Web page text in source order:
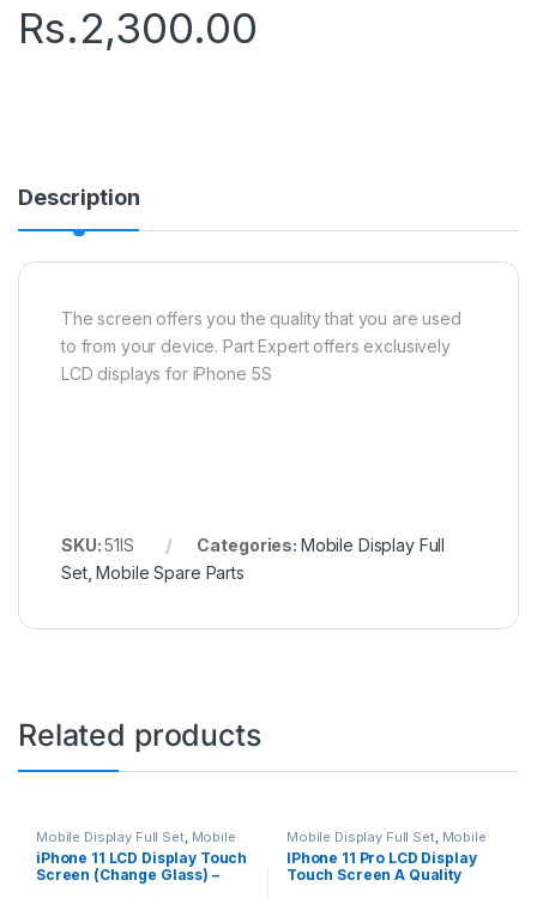
Rs.2,300.00
Description
The screen offers you the quality that you are used
to from your device. Part Expert offers exclusively
LCD displays for iPhone 5S
SKU:51IS Categories: Mobile Display Full
Set,Mobile Spare Parts
Related products
Mobile Display Full Set, Mobile
Spare Parts
iPhone 11 LCD Display Touch
Screen (Change Glass) –
Mobile Display Full Set, Mobile
Spare Parts
IPhone 11 Pro LCD Display
Touch Screen A Quality